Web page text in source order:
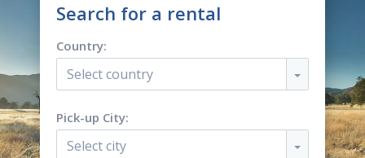
Search for a rental
Country:
Select country
Pick-up City:
Select city